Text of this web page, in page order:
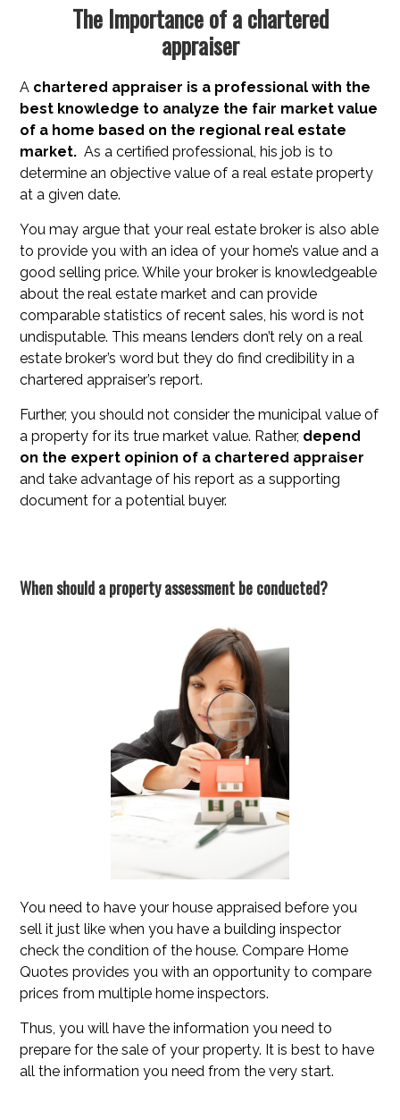
The Importance of a chartered
appraiser
A chartered appraiser is a professional with the
best knowledge to analyze the fair market value
of a home based on the regional real estate
market. As a certified professional, his job is to
determine an objective value of a real estate property
at a given date.
You may argue that your real estate broker is also able
to provide you with an idea of your home’s value and a
good selling price. While your broker is knowledgeable
about the real estate market and can provide
comparable statistics of recent sales, his word is not
undisputable. This means lenders don’t rely on a real
estate broker’s word but they do find credibility in a
chartered appraiser’s report.
Further, you should not consider the municipal value of
a property for its true market value. Rather, depend
on the expert opinion of a chartered appraiser
and take advantage of his report as a supporting
document for a potential buyer.
When should a property assessment be conducted?
You need to have your house appraised before you
sell it just like when you have a building inspector
check the condition of the house. Compare Home
Quotes provides you with an opportunity to compare
prices from multiple home inspectors.
Thus, you will have the information you need to
prepare for the sale of your property. It is best to have
all the information you need from the very start.